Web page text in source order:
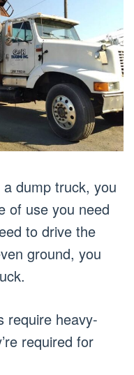
dump truck, you
of use you need
to drive the
ground, you
require heavy-
required for